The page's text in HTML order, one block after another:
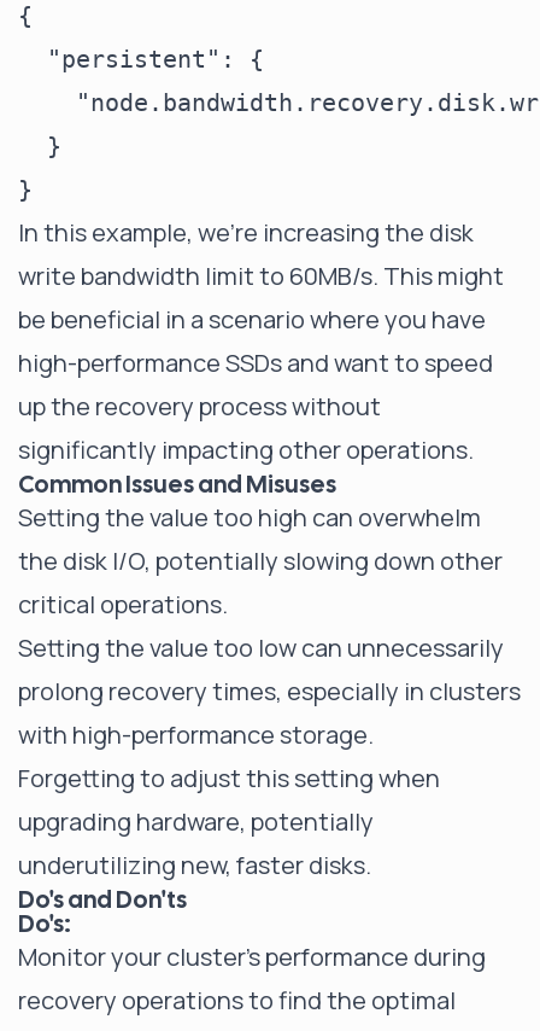
{
  "persistent": {
  }
In this example, we're increasing the disk
write bandwidth limit to 60MB/s. This might
be beneficial in a scenario where you have
high-performance SSDs and want to speed
up the recovery process without
significantly impacting other operations.
Common Issues and Misuses
Setting the value too high can overwhelm
the disk I/O, potentially slowing down other
critical operations.
Setting the value too low can unnecessarily
prolong recovery times, especially in clusters
with high-performance storage.
Forgetting to adjust this setting when
upgrading hardware, potentially
underutilizing new, faster disks.
Do's and Don'ts
Do's:
Monitor your cluster's performance during
recovery operations to find the optimal